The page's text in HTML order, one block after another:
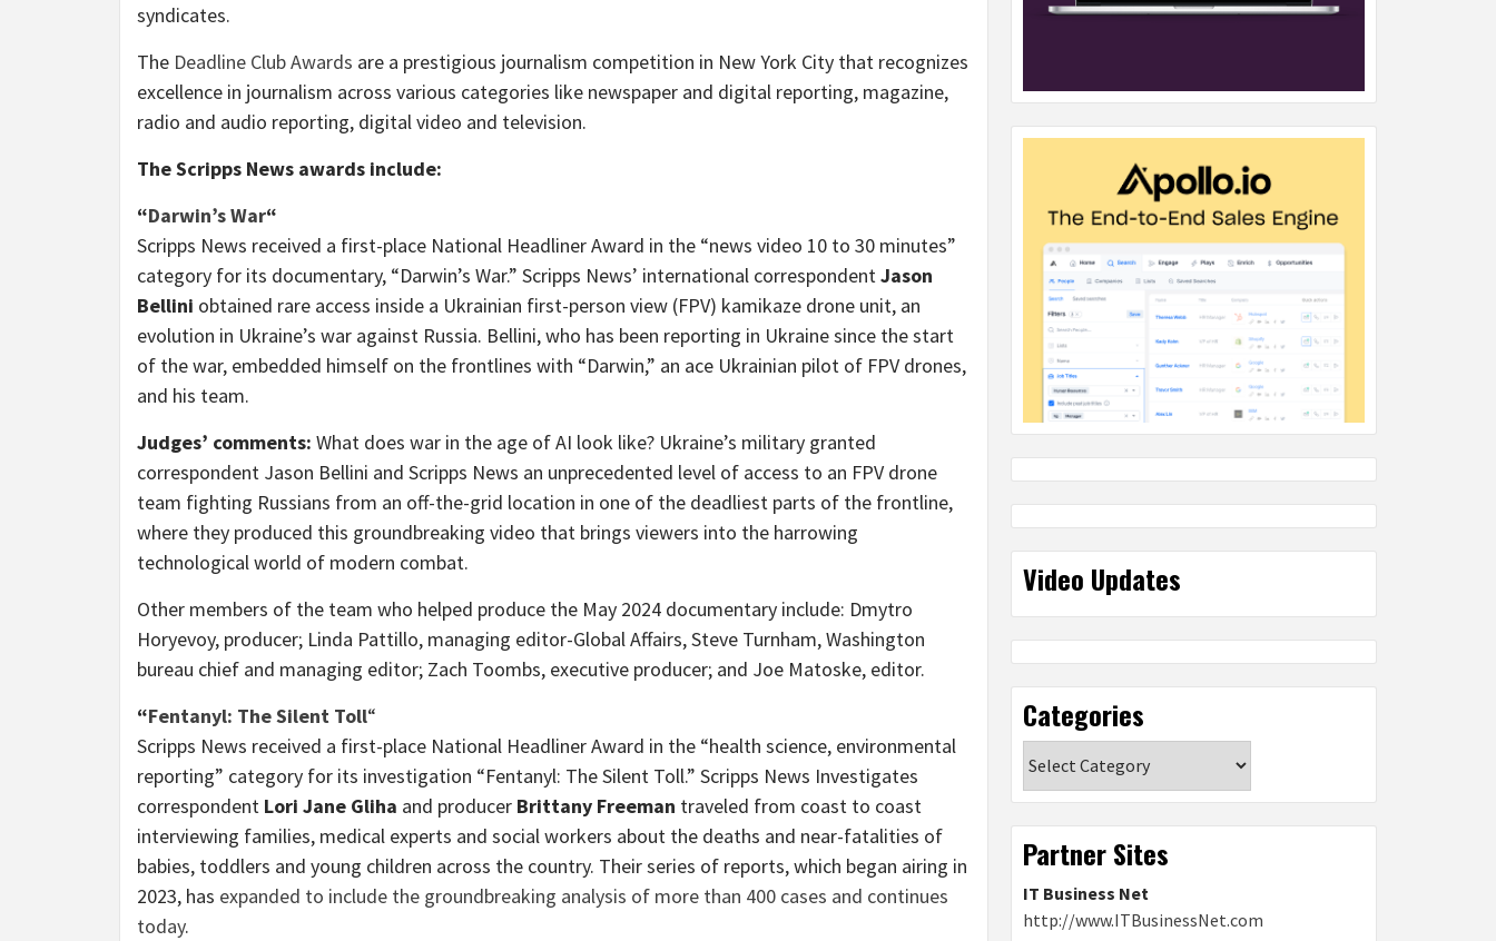
syndicates.
The Deadline Club Awards are a prestigious journalism competition in New York City that recognizes
excellence in journalism across various categories like newspaper and digital reporting, magazine,
radio and audio reporting, digital video and television.
The Scripps News awards include:
“Darwin’s War“
Scripps News received a first-place National Headliner Award in the “news video 10 to 30 minutes”
category for its documentary, “Darwin’s War.” Scripps News’ international correspondentJason
Bellini obtained rare access inside a Ukrainian first-person view (FPV) kamikaze drone unit, an
evolution in Ukraine’s war against Russia. Bellini, who has been reporting in Ukrainesince the start
of the war, embedded himself on the frontlines with “Darwin,” an ace Ukrainian pilot of FPV drones,
and his team.
Judges’ comments: What does war in the age of AI look like? Ukraine’s military granted
correspondent Jason Bellini and Scripps News an unprecedented level of access to an FPV drone
team fighting Russians from an off-the-grid location in one of the deadliest parts of the frontline,
where they produced this groundbreaking video that brings viewers into the harrowing
technological world of modern combat.
Other members of the team who helped produce the May 2024 documentary include: Dmytro
Horyevoy, producer; Linda Pattillo, managing editor-Global Affairs,Steve Turnham,Washington
bureau chief and managing editor; Zach Toombs, executive producer; and Joe Matoske, editor.
“Fentanyl: The Silent Toll“
Scripps News received a first-place National Headliner Award in the “health science, environmental
reporting” category for its investigation “Fentanyl: The Silent Toll.” Scripps News Investigates
correspondent Lori Jane Gliha and producer Brittany Freeman traveled from coast to coast
interviewing families, medical experts and social workers about the deaths and near-fatalities of
babies, toddlers and young children across the country. Their series of reports, which began airing in
2023, has expanded to include the groundbreaking analysis of more than 400 cases and continues
today.
Video Updates
Categories
Partner Sites
IT Business Net
http://www.ITBusinessNet.com